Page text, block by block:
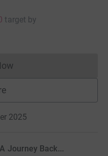
target by
cannot currently
2025
Journey Back...